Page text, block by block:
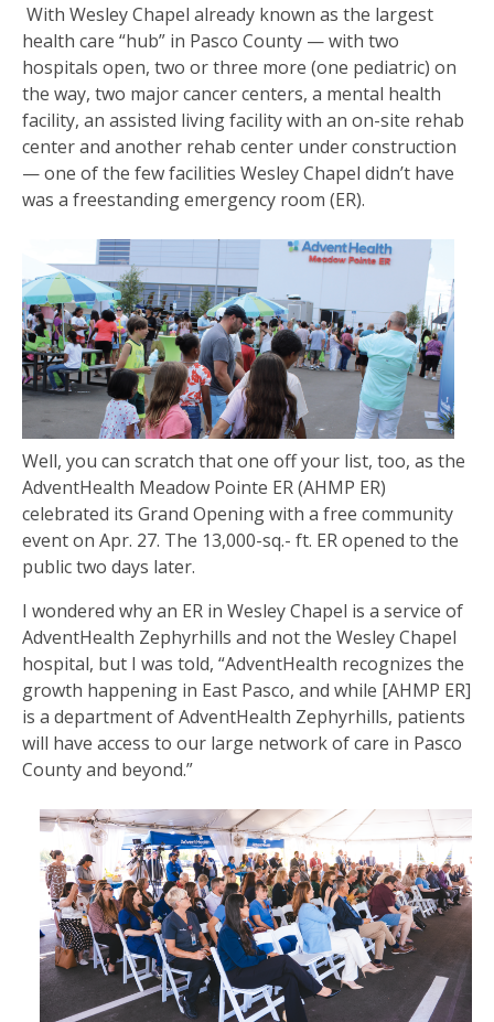
With Wesley Chapel already known as the largest
health care “hub” in Pasco County — with two
hospitals open, two or three more (one pediatric) on
the way, two major cancer centers, a mental health
facility, an assisted living facility with an on-site rehab
center and another rehab center under construction
— one of the few facilities Wesley Chapel didn’t have
was a freestanding emergency room (ER).
Well, you can scratch that one off your list, too, as the
AdventHealth Meadow Pointe ER (AHMP ER)
celebrated its Grand Opening with a free community
event on Apr. 27. The 13,000-sq.- ft. ER opened to the
public two days later.
I wondered why an ER in Wesley Chapel is a service of
AdventHealth Zephyrhills and not the Wesley Chapel
hospital, but I was told, “AdventHealth recognizes the
growth happening in East Pasco, and while [AHMP ER]
is a department of AdventHealth Zephyrhills, patients
will have access to our large network of care in Pasco
County and beyond.”